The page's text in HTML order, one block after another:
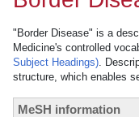
"Border Disease" is a
Medicine's controlled
Subject Headings).
structure, which enables
MeSH information